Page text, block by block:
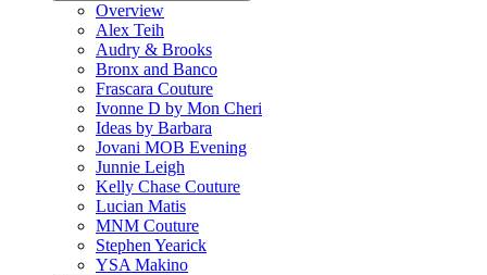
Overview
Alex Teih
Audry & Brooks
Bronx and Banco
Frascara Couture
Ivonne D by Mon Cheri
Ideas by Barbara
Jovani MOB Evening
Junnie Leigh
Kelly Chase Couture
Lucian Matis
MNM Couture
Stephen Yearick
YSA Makino